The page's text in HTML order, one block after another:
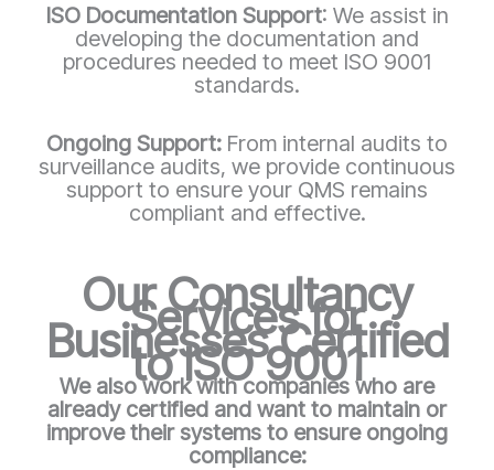
ISO Documentation Support: We assist in
developing the documentation and
procedures needed to meet ISO 9001
standards.
Ongoing Support: From internal audits to
surveillance audits, we provide continuous
support to ensure your QMS remains
compliant and effective.
Our Consultancy
Services for
Businesses Certified
to ISO 9001
We also work with companies who are
already certified and want to maintain or
improve their systems to ensure ongoing
compliance: